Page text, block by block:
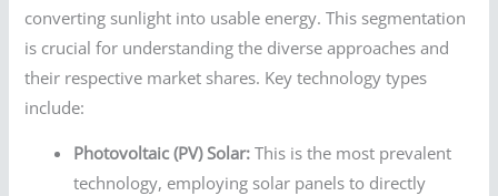
converting sunlight into usable energy. This segmentation
is crucial for understanding the diverse approaches and
their respective market shares. Key technology types
include:
Photovoltaic (PV) Solar: This is the most prevalent
technology, employing solar panels to directly